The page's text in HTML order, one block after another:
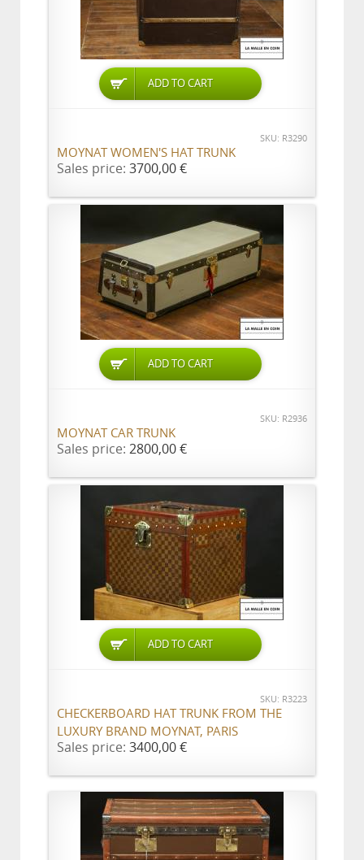
ADD TO CART
SKU: R3290
MOYNAT WOMEN'S HAT TRUNK
Sales price: 3700,00 €
ADD TO CART
SKU: R2936
MOYNAT CAR TRUNK
Sales price: 2800,00 €
ADD TO CART
SKU: R3223
CHECKERBOARD HAT TRUNK FROM THE
LUXURY BRAND MOYNAT, PARIS
Sales price: 3400,00 €